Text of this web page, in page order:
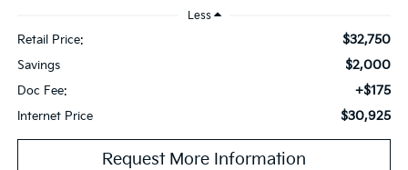
Less
Retail Price: $32,750
Savings $2,000
Doc Fee: +$175
Internet Price $30,925
Request More Information